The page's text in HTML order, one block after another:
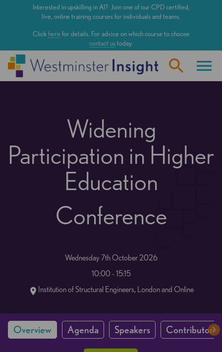
Interested in upskilling in AI? Join one of our CPD certified,
live, online training courses for individuals and teams.
Click here for details. For advice on which course to choose
contact ustoday.
Widening
Participation in Higher
Education
Conference
Wednesday 7th October 2026
10:00 - 15:15
Institution of Structural Engineers, London and Online
Overview Agenda Speakers Contributors